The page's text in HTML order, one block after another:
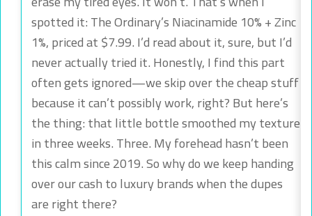
spotted it: The Ordinary’s Niacinamide 10% + Zinc
1%, priced at $7.99. I’d read about it, sure, but I’d
never actually tried it. Honestly, I find this part
often gets ignored—we skip over the cheap stuff
because it can’t possibly work, right? But here’s
the thing: that little bottle smoothed my texture
in three weeks. Three. My forehead hasn’t been
this calm since 2019. So why do we keep handing
over our cash to luxury brands when the dupes
are right there?